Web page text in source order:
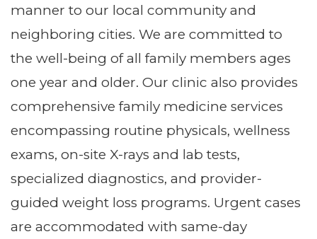
manner to our local community and
neighboring cities. We are committed to
the well-being of all family members ages
one year and older. Our clinic also provides
comprehensive family medicine services
encompassing routine physicals, wellness
exams, on-site X-rays and lab tests,
specialized diagnostics, and provider-
guided weight loss programs. Urgent cases
are accommodated with same-day